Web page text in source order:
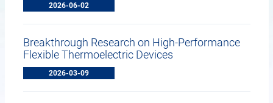
2026-06-02
Breakthrough Research on High-Performance
Flexible Thermoelectric Devices
2026-03-09